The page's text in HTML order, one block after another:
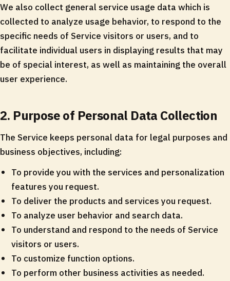
We also collect general service usage data which is
collected to analyze usage behavior, to respond to the
specific needs of Service visitors or users, and to
facilitate individual users in displaying results that may
be of special interest, as well as maintaining the overall
user experience.
2. Purpose of Personal Data Collection
The Service keeps personal data for legal purposes and
business objectives, including:
To provide you with the services and personalization
features you request.
To deliver the products and services you request.
To analyze user behavior and search data.
To understand and respond to the needs of Service
visitors or users.
To customize function options.
To perform other business activities as needed.